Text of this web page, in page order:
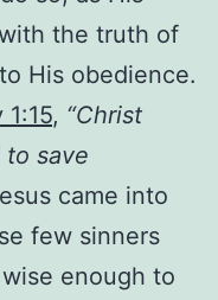
the truth of
His obedience.
1:15, “Christ
save
came into
few sinners
enough to